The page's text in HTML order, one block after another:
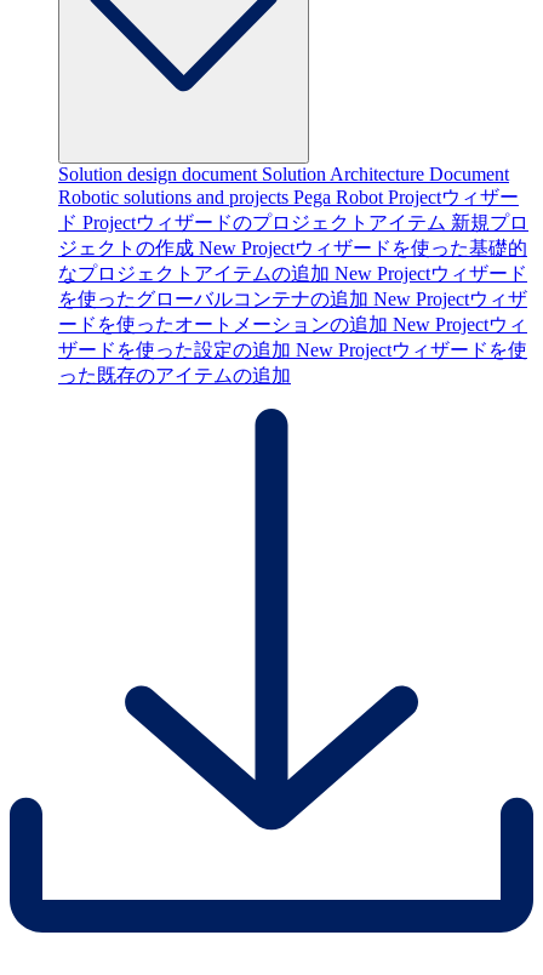
Solution design document Solution Architecture Document
Robotic solutions and projects Pega Robot Projectウィザー
ド Projectウィザードのプロジェクトアイテム 新規プロ
ジェクトの作成 New Projectウィザードを使った基礎的
なプロジェクトアイテムの追加 New Projectウィザード
を使ったグローバルコンテナの追加 New Projectウィザ
ードを使ったオートメーションの追加 New Projectウィ
ザードを使った設定の追加 New Projectウィザードを使
った既存のアイテムの追加